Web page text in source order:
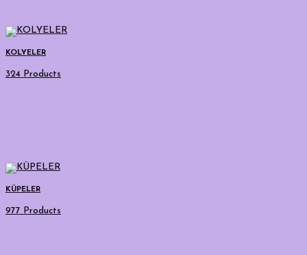
KOLYELER
324 Products
KÜPELER
977 Products